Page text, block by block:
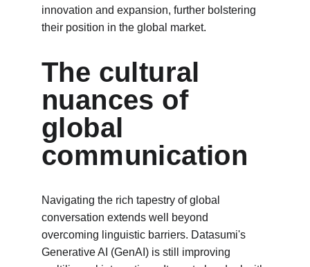
innovation and expansion, further bolstering
their position in the global market.
The cultural
nuances of
global
communication
Navigating the rich tapestry of global
conversation extends well beyond
overcoming linguistic barriers. Datasumi's
Generative AI (GenAI) is still improving